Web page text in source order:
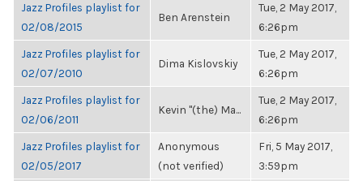
Jazz Profiles playlist for
02/08/2015
Ben Arenstein
Tue, 2 May 2017,
6:26pm
Jazz Profiles playlist for
02/07/2010
Dima Kislovskiy
Tue, 2 May 2017,
6:26pm
Jazz Profiles playlist for
02/06/2011
Kevin "(the) Ma...
Tue, 2 May 2017,
6:26pm
Jazz Profiles playlist for
02/05/2017
Anonymous
(not verified)
Fri, 5 May 2017,
3:59pm